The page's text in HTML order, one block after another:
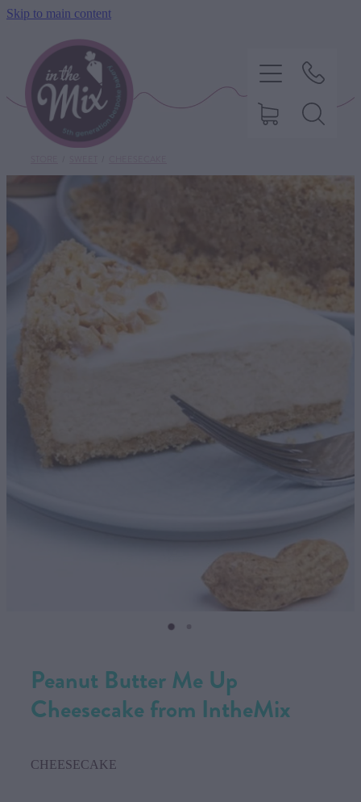
Skip to main content
Peanut Butter Me Up
Cheesecake from IntheMix
CHEESECAKE
HOME
SAVOURY BAKING
DIETARY OPTIONS